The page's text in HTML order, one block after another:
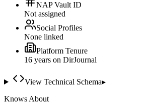
NAP Vault ID
Not assigned
Social Profiles
None linked
Platform Tenure
16 years on DirJournal
View Technical Schema▸
Knows About